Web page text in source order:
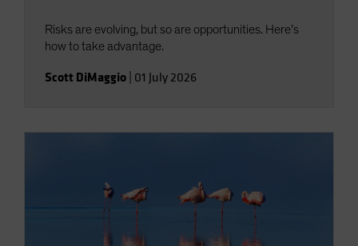
Risks are evolving, but so are opportunities. Here’s
how to take advantage.
Scott DiMaggio 01 July 2026